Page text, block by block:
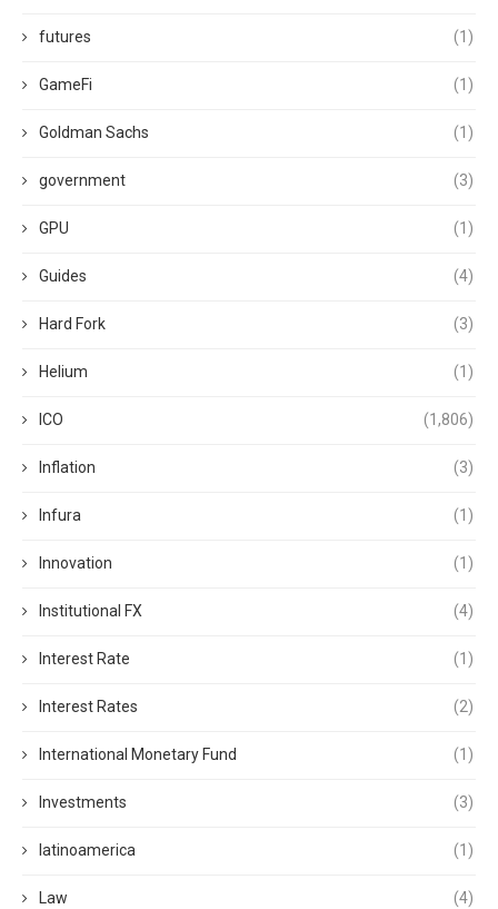
futures (1)
GameFi (1)
Goldman Sachs (1)
government (3)
GPU (1)
Guides (4)
Hard Fork (3)
Helium (1)
ICO (1,806)
Inflation (3)
Infura (1)
Innovation (1)
Institutional FX (4)
Interest Rate (1)
Interest Rates (2)
International Monetary Fund (1)
Investments (3)
latinoamerica (1)
Law (4)